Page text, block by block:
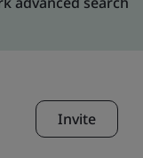
Invite